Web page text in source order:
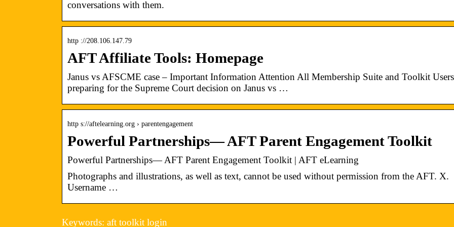
conversations with them.
http ://208.106.147.79
AFT Affiliate Tools: Homepage
Janus vs AFSCME case – Important Information Attention All Membership Suite and Toolkit
preparing for the Supreme Court decision on Janus vs …
http s://aftelearning.org › parentengagement
Powerful Partnerships— AFT Parent Engagement Toolkit
Powerful Partnerships— AFT Parent Engagement Toolkit | AFT eLearning
Photographs and illustrations, as well as text, cannot be used without permission from the AFT. X.
Username …
Keywords: aft toolkit login